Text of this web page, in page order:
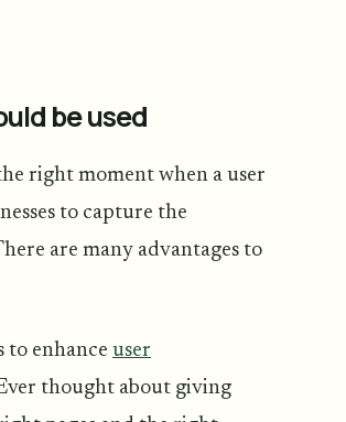
be used
right moment when a user
to capture the
are many advantages to
to enhance user
thought about giving